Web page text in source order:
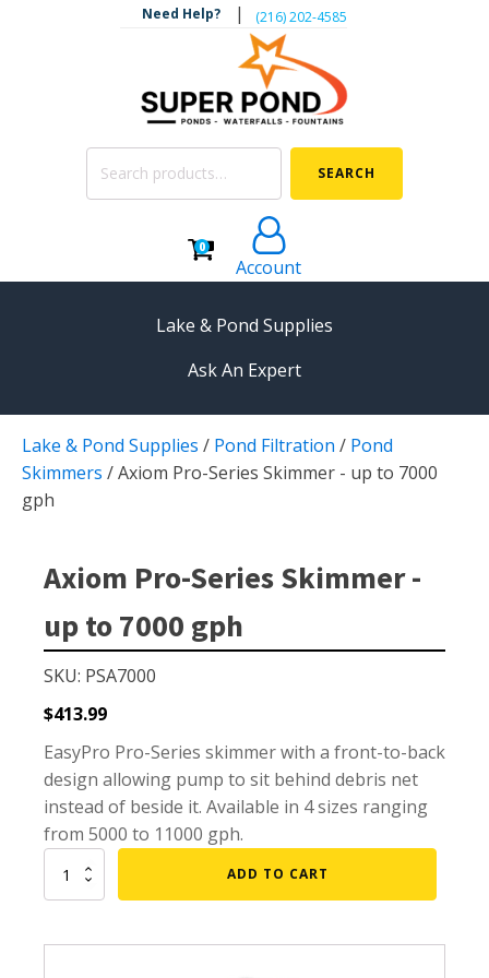
Need Help? | ‪(216) 202-4585‬
Search
SEARCH
0
Account
Lake & Pond Supplies
AERATION
Koi Pond Aerators
Small Pond Aerators
Shallow Pond Aerators
Surface Aerators
Windmill Pond Aerators
Lake De-icers
Pond De-Icers
Lake & Pond Diffusers
Aeration Accessories
Ask An Expert
Lake & Pond Supplies / Pond Filtration / Pond
Skimmers /Axiom Pro-Series Skimmer - up to 7000
gph
Axiom Pro-Series Skimmer -
up to 7000 gph
SKU: PSA7000
$413.99
EasyPro Pro-Series skimmer with a front-to-back
design allowing pump to sit behind debris net
instead of beside it. Available in 4 sizes ranging
from 5000 to 11000 gph.
Axiom
-
ADD TO CART